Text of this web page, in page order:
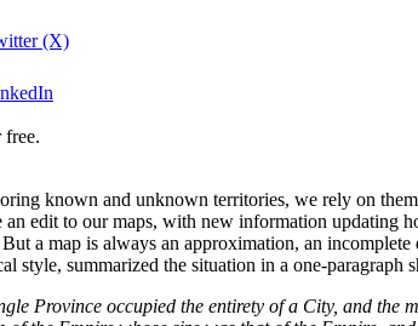
(X)
free.
known and unknown territories, we rely on
edit to our maps, with new information updating
a map is always an approximation, an
summarized the situation in a one-paragraph
Province occupied the entirety of a City, and the